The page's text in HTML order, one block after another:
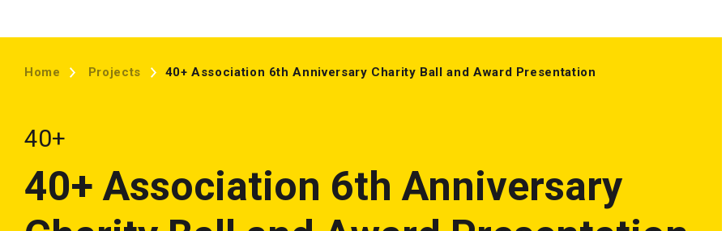
Home Projects 40+ Association 6th Anniversary Charity Ball and Award Presentation
40+
40+ Association 6th Anniversary